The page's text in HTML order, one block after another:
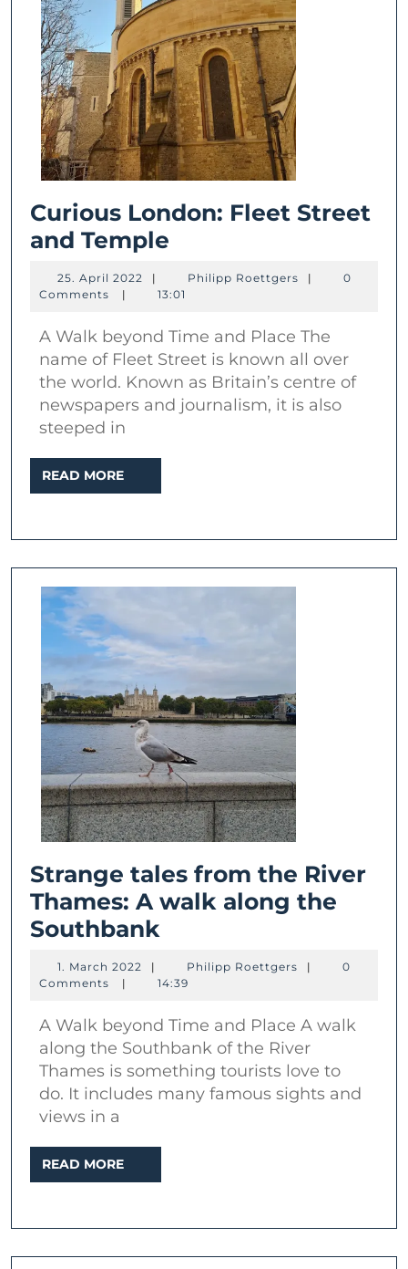
Curious London: Fleet Street
and Temple
London:
Fleet
and
Temple
25. April 2022 25.
April
| Philipp Roettgers Philipp
|
0
Comments
| 13:01
A Walk beyond Time and Place The
name of Fleet Street is known all over
the world. Known as Britain’s centre of
newspapers and journalism, it is also
steeped in
READ MORE
MORE
Strange tales from the River
Thames: A walk along the
Southbank
tales
from
River
Thames:
A
along
1. March 2022
March
| Philipp Roettgers Philipp
|
0
Comments
| 14:39
A Walk beyond Time and Place A walk
along the Southbank of the River
Thames is something tourists love to
do. It includes many famous sights and
views in a
READ MORE
MORE